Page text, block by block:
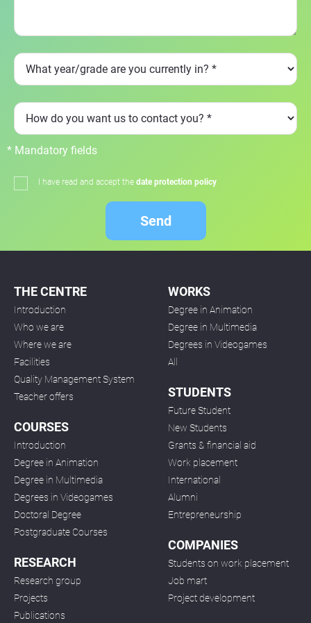
* Mandatory fields
I have read and accept the date protection policy
Send
THE CENTRE
Introduction
Who we are
Where we are
Facilities
Quality Management System
Teacher offers
COURSES
Introduction
Degree in Animation
Degree in Multimedia
Degrees in Videogames
Doctoral Degree
Postgraduate Courses
RESEARCH
Research group
Projects
Publications
WORKS
Degree in Animation
Degree in Multimedia
Degrees in Videogames
All
STUDENTS
Future Student
New Students
Grants & financial aid
Work placement
International
Alumni
Entrepreneurship
COMPANIES
Students on work placement
Job mart
Project development